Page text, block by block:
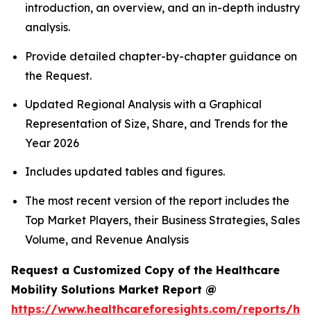
introduction, an overview, and an in-depth industry
analysis.
Provide detailed chapter-by-chapter guidance on
the Request.
Updated Regional Analysis with a Graphical
Representation of Size, Share, and Trends for the
Year 2026
Includes updated tables and figures.
The most recent version of the report includes the
Top Market Players, their Business Strategies, Sales
Volume, and Revenue Analysis
Request a Customized Copy of the Healthcare
Mobility Solutions Market Report @
https://www.healthcareforesights.com/reports/